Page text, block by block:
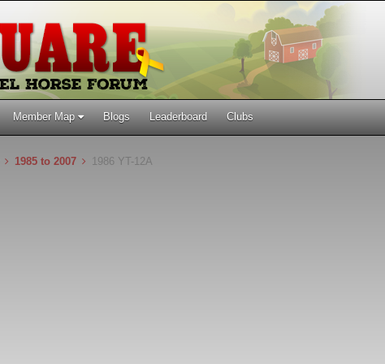
Member Map Blogs Leaderboard Clubs
1985 to 2007 1986 YT-12A